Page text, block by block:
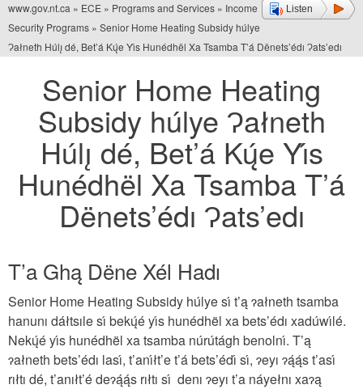
Listen
You
are
here
www.gov.nt.ca » ECE » Programs and Services » Income
Security Programs » Senior Home Heating Subsidy húlye
Ɂałneth Húlı̨ dé, Bet’á Kų́e Yı́s Hunédhël Xa Tsamba T’á Dënets’édı Ɂats’edı
Senior Home Heating
Subsidy húlye Ɂałneth
Húlı̨ dé, Bet’á Kų́e Yı́s
Hunédhël Xa Tsamba T’á
Dënets’édı Ɂats’edı
T’a Ghą Dëne Xél Hadı
Senior Home Heating Subsidy húlye sı́ t’ą ɂałneth tsamba
hanunı dáłtsıle sı́ bekų́é yı́s hunédhël xa bets’édı xadúwı́lé.
Nekų́é yı́s hunédhël xa tsamba núrútágh benolnı́. T’ą
ɂałneth bets’édı lası́, t’anı́łt’e t’á bets’édı́ sı́, ɂeyı ɂą́ą́s t’ası́
rıłtı dé, t’anıłt’é deɂą́ą́s rıłtı sı́ denı ɂeyı t’a náyełnı xaɂą